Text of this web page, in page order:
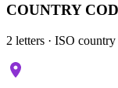
COUNTRY
2 letters · ISO